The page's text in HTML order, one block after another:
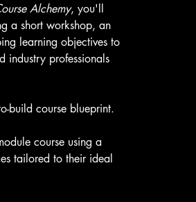
Alchemy, you'll
a short workshop, an
learning objectives to
industry professionals
build course blueprint.
course using a
tailored to their ideal